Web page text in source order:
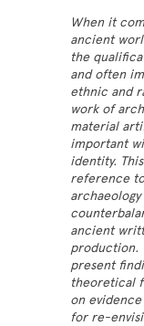
When it
ancient
the
and often
ethnic and
work of
material
important
identity.
reference
ancient
production.
present
theoretical
on
for re-